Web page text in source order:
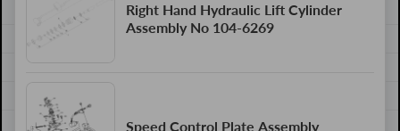
Right Hand Hydraulic Lift Cylinder
Assembly No 104-6269
Speed Control Plate Assembly